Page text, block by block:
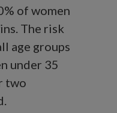
of women
The risk
age groups
under 35
two